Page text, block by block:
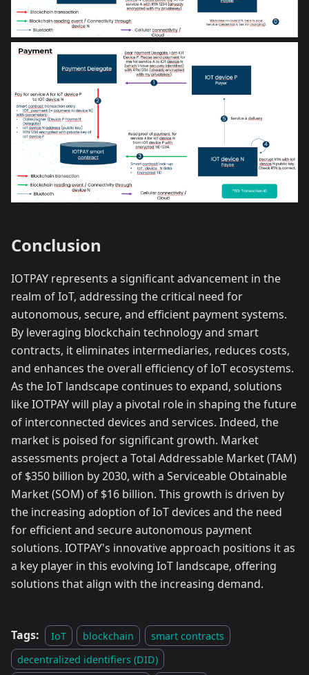
Conclusion
IOTPAY represents a significant advancement in the
realm of IoT, addressing the critical need for
autonomous, secure, and efficient payment systems.
By leveraging blockchain technology and smart
contracts, it eliminates intermediaries, reduces costs,
and enhances the overall efficiency of IoT ecosystems.
As the IoT landscape continues to expand, solutions
like IOTPAY will play a pivotal role in shaping the future
of interconnected devices and services. Indeed, the
market is poised for significant growth. Market
assessments project a Total Addressable Market (TAM)
of $350 billion by 2030, with a Serviceable Obtainable
Market (SOM) of $16 billion. This growth is driven by
the increasing adoption of IoT devices and the need
for efficient and secure autonomous payment
solutions. IOTPAY's innovative approach positions it as
a key player in this evolving IoT landscape, offering
solutions that align with the increasing demand.
Tags: IoT blockchain
smart contracts
decentralized identifiers (DID)